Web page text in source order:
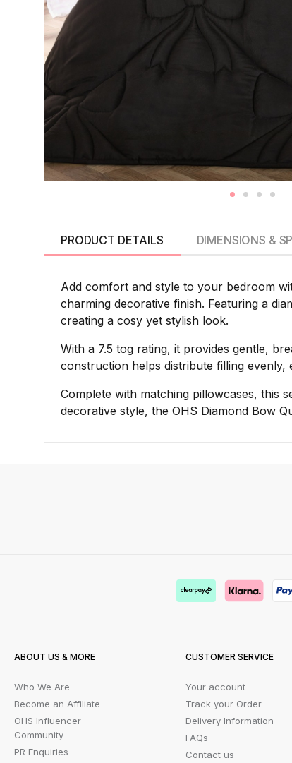
PRODUCT DETAILS
Add comfort and style to your bedroom
charming decorative finish. Featuring a
creating a cosy yet stylish look.
With a 7.5 tog rating, it provides gentle,
construction helps distribute filling
Complete with matching pillowcases, this
decorative style, the OHS Diamond Bow
DIMENSIONS &
ABOUT US & MORE
Who We Are
Become an Affiliate
OHS Influencer
Community
PR Enquiries
CUSTOMER SERVICE
Your account
Track your Order
Delivery Information
FAQs
Contact us